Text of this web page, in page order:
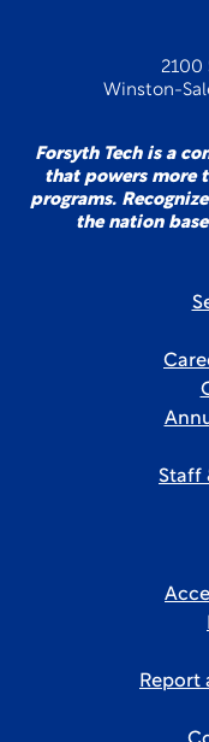
2100
Winston-
Forsyth Tech is a
that powers more
programs.
the nation
Staff
Report